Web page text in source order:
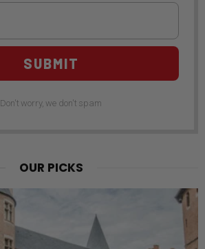
SUBMIT
Don't worry, we don't spam
OUR PICKS